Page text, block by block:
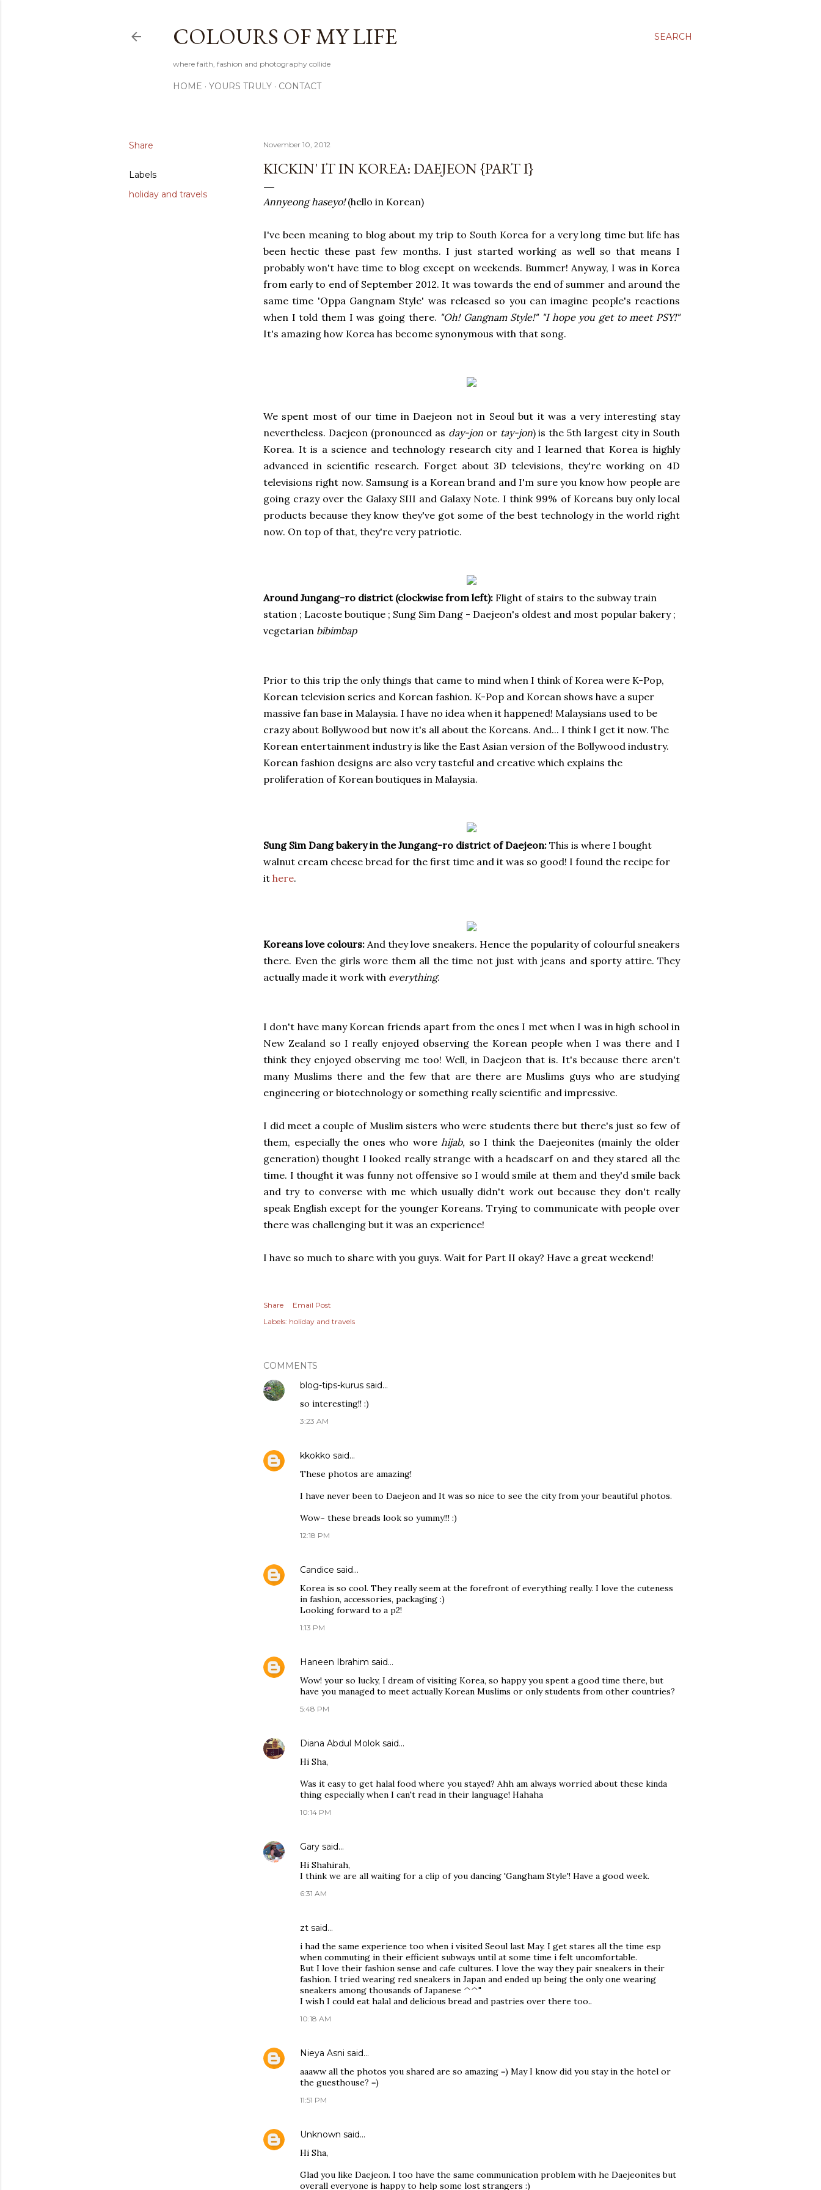
SEARCH
COLOURS OF MY LIFE
where faith, fashion and photography collide
HOME YOURS TRULY CONTACT
Share
Labels
holiday and travels
November 10, 2012
KICKIN' IT IN KOREA: DAEJEON {PART I}
Annyeong haseyo!(hello in Korean)
I've been meaning to blog about my trip to South Korea for a very long time but life has
been hectic these past few months. I just started working as well so that means I
probably won't have time to blog except on weekends. Bummer! Anyway, I was in Korea
from early to end of September 2012. It was towards the end of summer and around the
same time 'Oppa Gangnam Style' was released so you can imagine people's reactions
when I told them I was going there. "Oh! Gangnam Style!" "I hope you get to meet PSY!"
It's amazing how Korea has become synonymous with that song.
We spent most of our time in Daejeon not in Seoul but it was a very interesting stay
nevertheless. Daejeon (pronounced as day-jonor tay-jon) is the 5th largest city in South
Korea. It is a science and technology research city and I learned that Korea is highly
advanced in scientific research. Forget about 3D televisions, they're working on 4D
televisions right now. Samsung is a Korean brand and I'm sure you know how people are
going crazy over the Galaxy SIII and Galaxy Note. I think 99% of Koreans buy only local
products because they know they've got some of the best technology in the world right
now. On top of that, they're very patriotic.
Around Jungang-ro district (clockwise from left): Flight of stairs to the subway train
station ; Lacoste boutique ; Sung Sim Dang - Daejeon's oldest and most popular bakery ;
vegetarian bibimbap
Prior to this trip the only things that came to mind when I think of Korea were K-Pop,
Korean television series and Korean fashion. K-Pop and Korean shows have a super
massive fan base in Malaysia. I have no idea when it happened! Malaysians used to be
crazy about Bollywood but now it's all about the Koreans. And... I think I get it now. The
Korean entertainment industry is like the East Asian version of the Bollywood industry.
Korean fashion designs are also very tasteful and creative which explains the
proliferation of Korean boutiques in Malaysia.
Sung Sim Dang bakery in the Jungang-ro district of Daejeon: This is where I bought
walnut cream cheese bread for the first time and it was so good! I found the recipe for
it here.
Koreans love colours:And they love sneakers. Hence the popularity of colourful sneakers
there. Even the girls wore them all the time not just with jeans and sporty attire. They
actually made it work with everything.
I don't have many Korean friends apart from the ones I met when I was in high school in
New Zealand so I really enjoyed observing the Korean people when I was there and I
think they enjoyed observing me too! Well, in Daejeon that is. It's because there aren't
many Muslims there and the few that are there are Muslims guys who are studying
engineering or biotechnology or something really scientific and impressive.
I did meet a couple of Muslim sisters who were students there but there's just so few of
them, especially the ones who wore hijab, so I think the Daejeonites (mainly the older
generation) thought I looked really strange with a headscarf on and they stared all the
time. I thought it was funny not offensive so I would smile at them and they'd smile back
and try to converse with me which usually didn't work out because they don't really
speak English except for the younger Koreans. Trying to communicate with people over
there was challenging but it was an experience!
I have so much to share with you guys. Wait for Part II okay? Have a great weekend!
Share
Email Post
Labels: holiday and travels
COMMENTS
blog-tips-kurus said…
so interesting!! :)
3:23 AM
kkokko said…
These photos are amazing!
I have never been to Daejeon and It was so nice to see the city from your beautiful photos.
Wow~ these breads look so yummy!!! :)
12:18 PM
Candice said…
Korea is so cool. They really seem at the forefront of everything really. I love the cuteness
in fashion, accessories, packaging :)
Looking forward to a p2!
1:13 PM
Haneen Ibrahim said…
Wow! your so lucky, I dream of visiting Korea, so happy you spent a good time there, but
have you managed to meet actually Korean Muslims or only students from other countries?
5:48 PM
Diana Abdul Molok said…
Hi Sha,
Was it easy to get halal food where you stayed? Ahh am always worried about these kinda
thing especially when I can't read in their language! Hahaha
10:14 PM
Gary said…
Hi Shahirah,
I think we are all waiting for a clip of you dancing 'Gangham Style'! Have a good week.
6:31 AM
zt said…
i had the same experience too when i visited Seoul last May. I get stares all the time esp
when commuting in their efficient subways until at some time i felt uncomfortable.
But I love their fashion sense and cafe cultures. I love the way they pair sneakers in their
fashion. I tried wearing red sneakers in Japan and ended up being the only one wearing
sneakers among thousands of Japanese ^^"
I wish I could eat halal and delicious bread and pastries over there too..
10:18 AM
Nieya Asni said…
aaaww all the photos you shared are so amazing =) May I know did you stay in the hotel or
the guesthouse? =)
11:51 PM
Unknown said…
Hi Sha,
Glad you like Daejeon. I too have the same communication problem with he Daejeonites but
overall everyone is happy to help some lost strangers :)